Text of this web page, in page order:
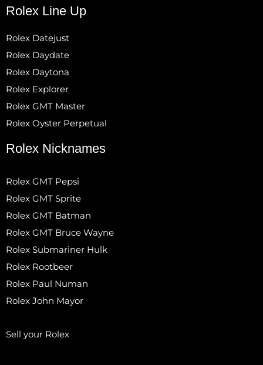
Rolex Line Up
Rolex Datejust
Rolex Daydate
Rolex Daytona
Rolex Explorer
Rolex GMT Master
Rolex Oyster Perpetual
Rolex Nicknames
Rolex GMT Pepsi
Rolex GMT Sprite
Rolex GMT Batman
Rolex GMT Bruce Wayne
Rolex Submariner Hulk
Rolex Rootbeer
Rolex Paul Numan
Rolex John Mayor
Sell your Rolex